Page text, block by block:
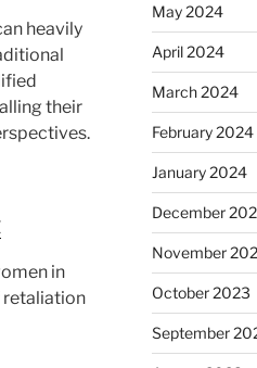
heavily
their
in
retaliation
May 2024
April 2024
March 2024
February 2024
January 2024
December
November
October 2023
September